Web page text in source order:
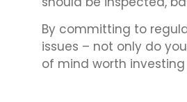
By committing to
issues – not only do
of mind worth